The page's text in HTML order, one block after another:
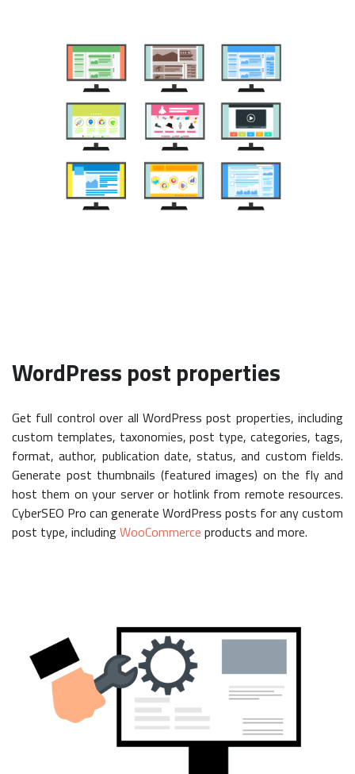
WordPress post properties
Get full control over all WordPress post properties, including
custom templates, taxonomies, post type, categories, tags,
format, author, publication date, status, and custom fields.
Generate post thumbnails (featured images) on the fly and
host them on your server or hotlink from remote resources.
CyberSEO Pro can generate WordPress posts for any custom
post type, includingWooCommerce products and more.